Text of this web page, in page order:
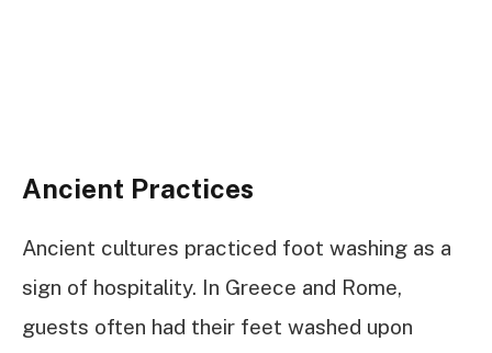
Ancient Practices
Ancient cultures practiced foot washing as a
sign of hospitality. In Greece and Rome,
guests often had their feet washed upon